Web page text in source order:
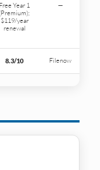
Free Year 1
(Premium);
$119/year
renewal
—
8.3/10 Filenow